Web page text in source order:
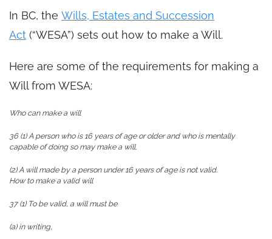
In BC, the Wills, Estates and Succession
Act (“WESA”) sets out how to make a Will.
Here are some of the requirements for making a
Will from WESA:
Who can make a will
36 (1) A person who is 16 years of age or older and who is mentally
capable of doing so may make a will.
(2) A will made by a person under 16 years of age is not valid.
How to make a valid will
37 (1) To be valid, a will must be
(a) in writing,